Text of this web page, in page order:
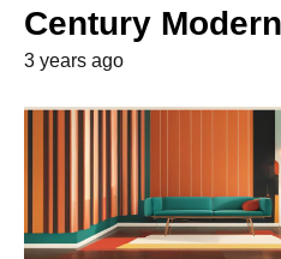
Century
3 years ago